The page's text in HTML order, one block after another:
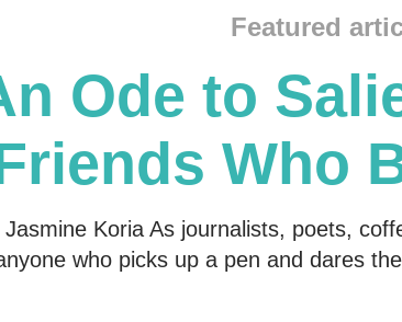
Featured
Ode to
Who
Me
Jasmine Koria As journalists, poets,
who picks up a pen and dares